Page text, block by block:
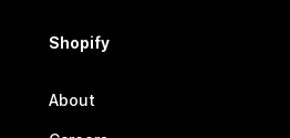
Shopify
About